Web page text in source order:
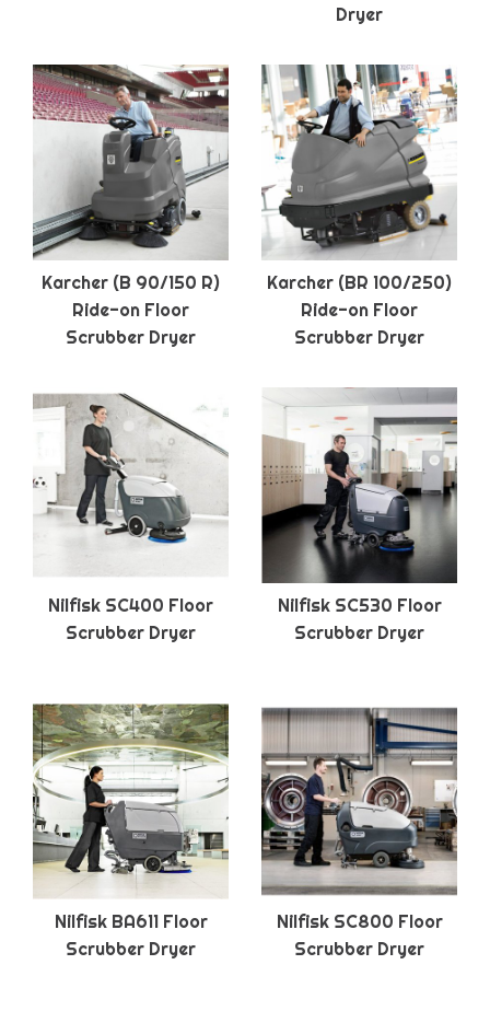
Dryer
Karcher (B 90/150 R)
Ride-on Floor
Scrubber Dryer
Karcher (BR 100/250)
Ride-on Floor
Scrubber Dryer
Nilfisk SC400 Floor
Scrubber Dryer
Nilfisk SC530 Floor
Scrubber Dryer
Nilfisk BA611 Floor
Scrubber Dryer
Nilfisk SC800 Floor
Scrubber Dryer